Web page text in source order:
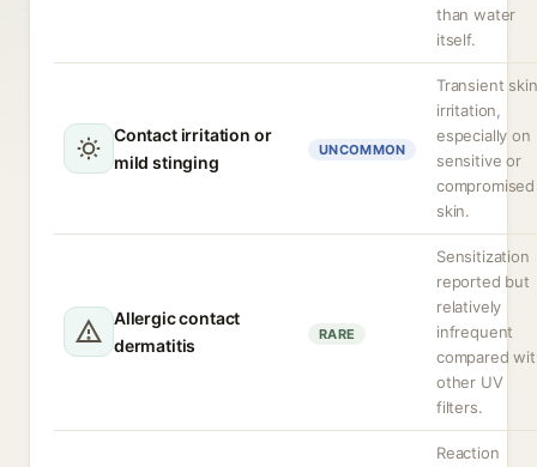
than water
itself.
Contact irritation or
mild stinging
UNCOMMON
Transient skin
irritation,
especially on
sensitive or
compromised
skin.
Allergic contact
dermatitis
RARE
Sensitization
reported but
relatively
infrequent
compared
other UV
filters.
Reaction